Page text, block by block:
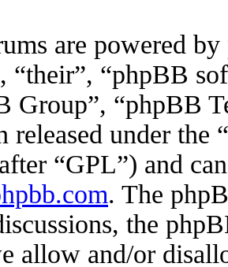
are powered
“their”, “phpBB
Group”, “phpBB
released under the “
“GPL”) and
. The
the
allow and/or